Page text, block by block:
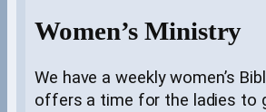
Women’s Ministry
We have a weekly women’s
offers a time for the ladies to